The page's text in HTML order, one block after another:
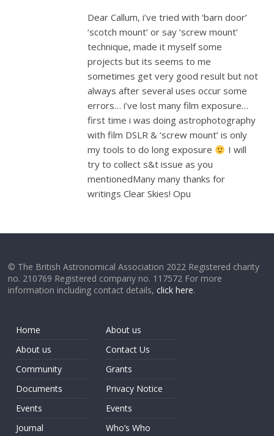
Dear Callum, i’ve tried with ‘barn door’
‘scotch mount’ or say ‘screw mount’
technique, made it myself some
projects but its seems to me
sometimes get very good result but not
always after several uses occur some
errors… i’ve lost many film exposure…
first time i was doing astrophotography
with film DSLR & ‘screw mount’ is only
my tools to do long exposure
I will
try to collect s&t issue as you
mentionedMany many thanks for
writings Clear Skies! Opu
© The British Astronomical Association 2022 Registered charity
no. 210769 Registered company no. 117572 For more
information including contact details,click here.
Home
About us
Community
Documents
Events
Journal
About us
Contact Us
Grants
Privacy Notice
Events
Who’s Who